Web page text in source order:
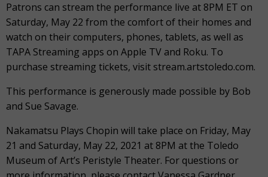
Patrons can stream the performance live at 8PM ET on
Saturday, May 22 from the comfort of their homes and
watch on their computers, phones, tablets, as well as
TAPA Streaming apps on Apple TV and Roku. To
purchase streaming tickets, visit stream.artstoledo.com.
This performance is generously made possible by Bob
and Sue Savage.
Nakamatsu Plays Chopin will take place on Friday, May
21 and Saturday, May 22, 2021 at 8PM at the Toledo
Museum of Art’s Peristyle Theater. For questions or